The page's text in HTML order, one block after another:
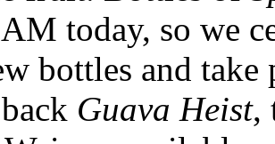
today, so we
bottles and
Guava Heist,